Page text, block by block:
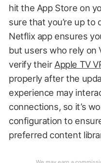
hit the App Store on
sure that you’re up
Netflix app ensures
but users who rely on
verify their Apple TV
properly after the
experience may
connections, so it’s
configuration to
preferred content